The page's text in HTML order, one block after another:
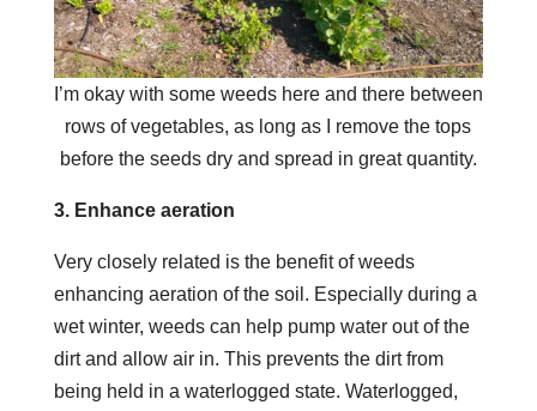
I’m okay with some weeds here and there between
rows of vegetables, as long as I remove the tops
before the seeds dry and spread in great quantity.
3. Enhance aeration
Very closely related is the benefit of weeds
enhancing aeration of the soil. Especially during a
wet winter, weeds can help pump water out of the
dirt and allow air in. This prevents the dirt from
being held in a waterlogged state. Waterlogged,